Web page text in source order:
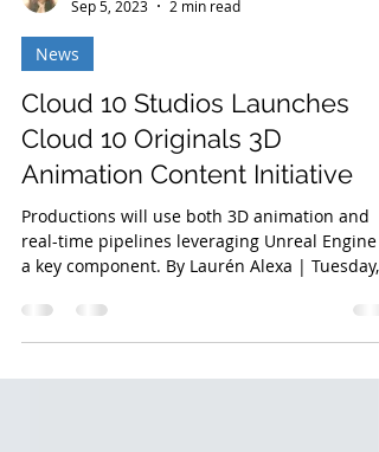
Laurén Alexa
Sep 5, 2023
News
Cloud 10 Studios Launches
Cloud 10 Originals 3D
Animation Content Initiative
Productions will use both 3D animation and
a key component. By Laurén Alexa |